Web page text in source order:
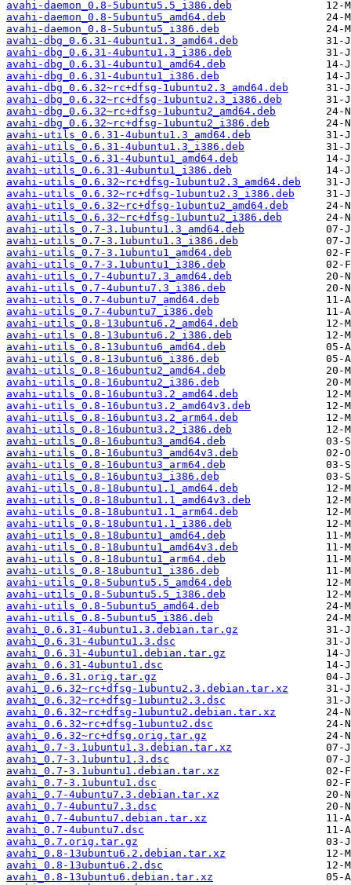
avahi-daemon_0.8-5ubuntu5.5_i386.deb
avahi-daemon_0.8-5ubuntu5_amd64.deb
avahi-daemon_0.8-5ubuntu5_i386.deb
avahi-dbg_0.6.31-4ubuntu1.3_amd64.deb
avahi-dbg_0.6.31-4ubuntu1.3_i386.deb
avahi-dbg_0.6.31-4ubuntu1_amd64.deb
avahi-dbg_0.6.31-4ubuntu1_i386.deb
avahi-dbg_0.6.32~rc+dfsg-1ubuntu2.3_amd64.deb
avahi-dbg_0.6.32~rc+dfsg-1ubuntu2.3_i386.deb
avahi-dbg_0.6.32~rc+dfsg-1ubuntu2_amd64.deb
avahi-dbg_0.6.32~rc+dfsg-1ubuntu2_i386.deb
avahi-utils_0.6.31-4ubuntu1.3_amd64.deb
avahi-utils_0.6.31-4ubuntu1.3_i386.deb
avahi-utils_0.6.31-4ubuntu1_amd64.deb
avahi-utils_0.6.31-4ubuntu1_i386.deb
avahi-utils_0.6.32~rc+dfsg-1ubuntu2.3_amd64.deb
avahi-utils_0.6.32~rc+dfsg-1ubuntu2.3_i386.deb
avahi-utils_0.6.32~rc+dfsg-1ubuntu2_amd64.deb
avahi-utils_0.6.32~rc+dfsg-1ubuntu2_i386.deb
avahi-utils_0.7-3.1ubuntu1.3_amd64.deb
avahi-utils_0.7-3.1ubuntu1.3_i386.deb
avahi-utils_0.7-3.1ubuntu1_amd64.deb
avahi-utils_0.7-3.1ubuntu1_i386.deb
avahi-utils_0.7-4ubuntu7.3_amd64.deb
avahi-utils_0.7-4ubuntu7.3_i386.deb
avahi-utils_0.7-4ubuntu7_amd64.deb
avahi-utils_0.7-4ubuntu7_i386.deb
avahi-utils_0.8-13ubuntu6.2_amd64.deb
avahi-utils_0.8-13ubuntu6.2_i386.deb
avahi-utils_0.8-13ubuntu6_amd64.deb
avahi-utils_0.8-13ubuntu6_i386.deb
avahi-utils_0.8-16ubuntu2_amd64.deb
avahi-utils_0.8-16ubuntu2_i386.deb
avahi-utils_0.8-16ubuntu3.2_amd64.deb
avahi-utils_0.8-16ubuntu3.2_amd64v3.deb
avahi-utils_0.8-16ubuntu3.2_arm64.deb
avahi-utils_0.8-16ubuntu3.2_i386.deb
avahi-utils_0.8-16ubuntu3_amd64.deb
avahi-utils_0.8-16ubuntu3_amd64v3.deb
avahi-utils_0.8-16ubuntu3_arm64.deb
avahi-utils_0.8-16ubuntu3_i386.deb
avahi-utils_0.8-18ubuntu1.1_amd64.deb
avahi-utils_0.8-18ubuntu1.1_amd64v3.deb
avahi-utils_0.8-18ubuntu1.1_arm64.deb
avahi-utils_0.8-18ubuntu1.1_i386.deb
avahi-utils_0.8-18ubuntu1_amd64.deb
avahi-utils_0.8-18ubuntu1_amd64v3.deb
avahi-utils_0.8-18ubuntu1_arm64.deb
avahi-utils_0.8-18ubuntu1_i386.deb
avahi-utils_0.8-5ubuntu5.5_amd64.deb
avahi-utils_0.8-5ubuntu5.5_i386.deb
avahi-utils_0.8-5ubuntu5_amd64.deb
avahi-utils_0.8-5ubuntu5_i386.deb
avahi_0.6.31-4ubuntu1.3.debian.tar.gz
avahi_0.6.31-4ubuntu1.3.dsc
avahi_0.6.31-4ubuntu1.debian.tar.gz
avahi_0.6.31-4ubuntu1.dsc
avahi_0.6.31.orig.tar.gz
avahi_0.6.32~rc+dfsg-1ubuntu2.3.debian.tar.xz
avahi_0.6.32~rc+dfsg-1ubuntu2.3.dsc
avahi_0.6.32~rc+dfsg-1ubuntu2.debian.tar.xz
avahi_0.6.32~rc+dfsg-1ubuntu2.dsc
avahi_0.6.32~rc+dfsg.orig.tar.gz
avahi_0.7-3.1ubuntu1.3.debian.tar.xz
avahi_0.7-3.1ubuntu1.3.dsc
avahi_0.7-3.1ubuntu1.debian.tar.xz
avahi_0.7-3.1ubuntu1.dsc
avahi_0.7-4ubuntu7.3.debian.tar.xz
avahi_0.7-4ubuntu7.3.dsc
avahi_0.7-4ubuntu7.debian.tar.xz
avahi_0.7-4ubuntu7.dsc
avahi_0.7.orig.tar.gz
avahi_0.8-13ubuntu6.2.debian.tar.xz
avahi_0.8-13ubuntu6.2.dsc
avahi_0.8-13ubuntu6.debian.tar.xz